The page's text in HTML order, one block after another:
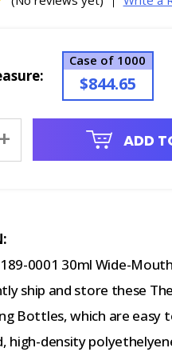
Case of 1000
$844.65
+ ADD
0001 30ml Wide-
ship and store these
Bottles, which are
high-density